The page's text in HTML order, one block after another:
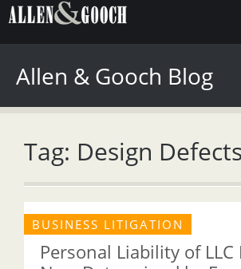
Allen & Gooch Blog
Tag: Design Defects
BUSINESS LITIGATION
Personal Liability of